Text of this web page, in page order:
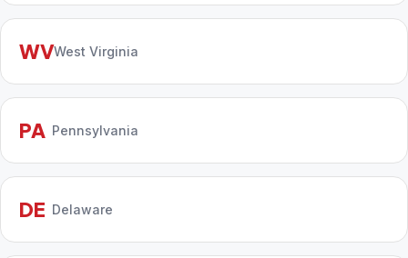
WVWest Virginia
PA Pennsylvania
DE Delaware